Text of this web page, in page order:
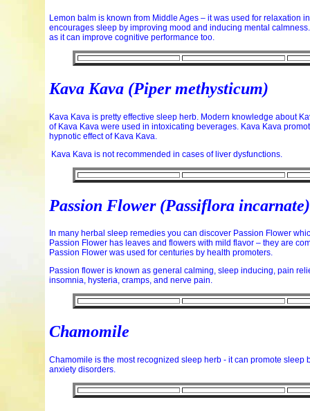
Lemon balm is known from Middle Ages – it was used for relaxation
encourages sleep by improving mood and inducing mental
as it can improve cognitive performance too.
Kava Kava (Piper methysticum)
Kava Kava is pretty effective sleep herb. Modern knowledge about
of Kava Kava were used in intoxicating beverages. Kava Kava
hypnotic effect of Kava Kava.
Kava Kava is not recommended in cases of liver dysfunctions.
Passion Flower (Passiflora incarnate)
In many herbal sleep remedies you can discover Passion Flower
Passion Flower has leaves and flowers with mild flavor – they are
Passion Flower was used for centuries by health promoters.
Passion flower is known as general calming, sleep inducing, pain
insomnia, hysteria, cramps, and nerve pain.
Chamomile
Chamomile is the most recognized sleep herb - it can promote
anxiety disorders.